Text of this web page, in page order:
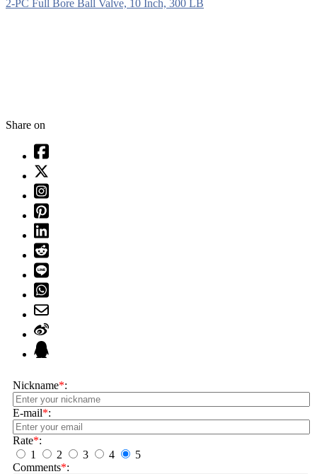
2-PC Full Bore Ball Valve, 10 Inch, 300 LB
Share on
Nickname*:
E-mail*:
Rate*:
1
2 3 4
5
Comments*: